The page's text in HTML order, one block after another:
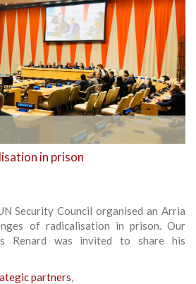
in prison
Security Council organised an Arria
of radicalisation in prison. Our
Renard was invited to share his
partners,